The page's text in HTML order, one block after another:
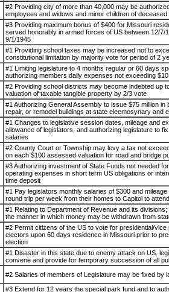
#2 Providing city of more than 40,000 may be
employees and widows and minor children of deceased
#3 Providing maximum bonus of $400 for Missouri
served honorably in armed forces of US between 12/7/
9/1/1945
#1 Providing school taxes may be increased not to
constitutional limitation by majority vote for period of 2
#1 Limiting legislature to 4 months regular or 60 days
authorizing members daily expenses not exceeding $10
#2 Providing school districts may become indebted up
valuation of taxable tangible property by 2/3 vote
#1 Authorizing General Assembly to issue $75 million in
repair, or remodel buildings at state eleemosynary and
#1 Changes to legislative session dates, mileage and
allowance of legislators, and authorizing legislature to
salaries
#2 County Court or Township may levy a tax not
on each $100 assessed valuation for road and bridge
#3 Authorizing investment of State Funds not needed
operating expenses in short term US obligations or
time deposit
#1 Pay legislators monthly salaries of $300 and
round trip per week from their homes to Capitol to
#1 Relating to Department of Revenue and its divisions;
the manner in which money may be withdrawn from
#2 Permit citizens of the US to vote for presidential/vice
electors upon 60 days residence in Missouri prior to
election
#1 Disaster in this state due to enemy attack on US,
convene and provide for temporary succession of all
#2 Salaries of members of Legislature may be fixed by
#3 Extend for 12 years the special park fund and to